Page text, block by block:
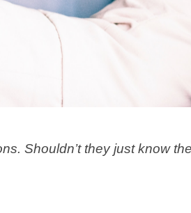
Shouldn’t they just know